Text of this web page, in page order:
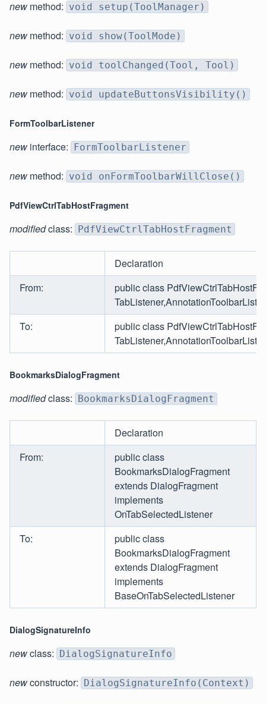
new method: void setup(ToolManager)
new method: void show(ToolMode)
new method: void toolChanged(Tool, Tool)
new method: void updateButtonsVisibility()
FormToolbarListener
new interface: FormToolbarListener
new method: void onFormToolbarWillClose()
PdfViewCtrlTabHostFragment
modifiedclass: PdfViewCtrlTabHostFragment
Declaration
From:
public class
To:
public class
BookmarksDialogFragment
modifiedclass: BookmarksDialogFragment
Declaration
From:
public class
BookmarksDialogFragment
extends DialogFragment
implements
OnTabSelectedListener
To:
public class
BookmarksDialogFragment
extends DialogFragment
implements
BaseOnTabSelectedListener
DialogSignatureInfo
newclass: DialogSignatureInfo
newconstructor: DialogSignatureInfo(Context)